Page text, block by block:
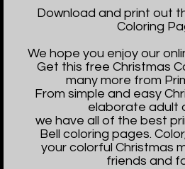
Download and print out
Coloring
We hope you enjoy our
Get this free Christmas
many more from
From simple and easy
elaborate adult
we have all of the best
Bell coloring pages.
your colorful Christmas
friends and